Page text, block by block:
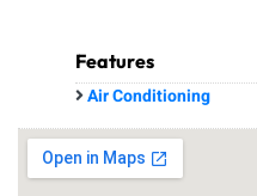
Features
Air Conditioning